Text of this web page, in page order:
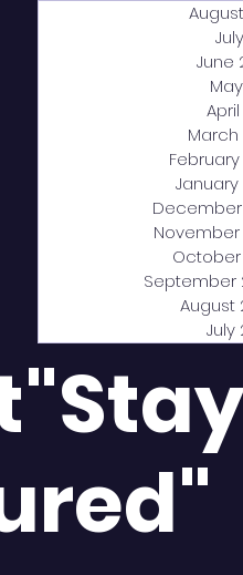
June
March
November
October
September
August
July